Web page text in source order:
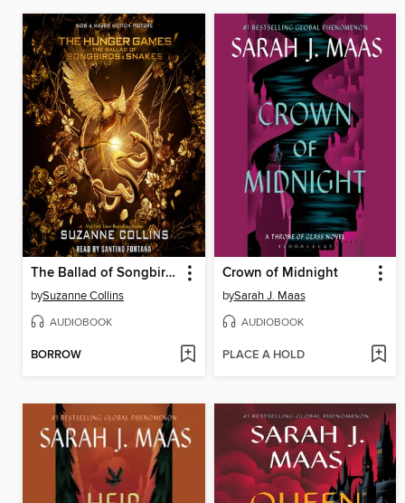
The Ballad of Songbirds and Snakes
bySuzanne Collins
AUDIOBOOK
BORROW
Crown of Midnight
bySarah J. Maas
AUDIOBOOK
PLACE A HOLD